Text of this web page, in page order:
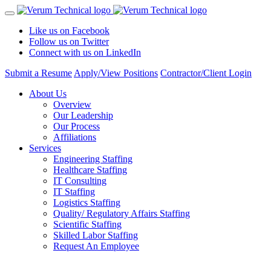
Like us on Facebook
Follow us on Twitter
Connect with us on LinkedIn
Submit a Resume Apply/View Positions Contractor/Client Login
About Us
Overview
Our Leadership
Our Process
Affiliations
Services
Engineering Staffing
Healthcare Staffing
IT Consulting
IT Staffing
Logistics Staffing
Quality/ Regulatory Affairs Staffing
Scientific Staffing
Skilled Labor Staffing
Request An Employee